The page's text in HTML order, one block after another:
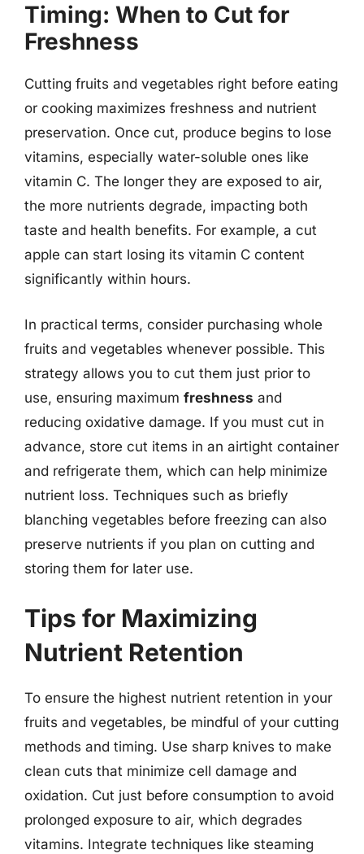
Timing: When to Cut for
Freshness
Cutting fruits and vegetables right before eating
or cooking maximizes freshness and nutrient
preservation. Once cut, produce begins to lose
vitamins, especially water-soluble ones like
vitamin C. The longer they are exposed to air,
the more nutrients degrade, impacting both
taste and health benefits. For example, a cut
apple can start losing its vitamin C content
significantly within hours.
In practical terms, consider purchasing whole
fruits and vegetables whenever possible. This
strategy allows you to cut them just prior to
use, ensuring maximum freshness and
reducing oxidative damage. If you must cut in
advance, store cut items in an airtight container
and refrigerate them, which can help minimize
nutrient loss. Techniques such as briefly
blanching vegetables before freezing can also
preserve nutrients if you plan on cutting and
storing them for later use.
Tips for Maximizing
Nutrient Retention
To ensure the highest nutrient retention in your
fruits and vegetables, be mindful of your cutting
methods and timing. Use sharp knives to make
clean cuts that minimize cell damage and
oxidation. Cut just before consumption to avoid
prolonged exposure to air, which degrades
vitamins. Integrate techniques like steaming